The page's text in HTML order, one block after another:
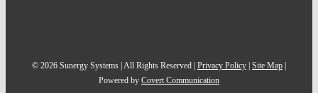
© 2026 Sunergy Systems | All Rights Reserved | Privacy Policy Site Map
Powered by Covert Communication